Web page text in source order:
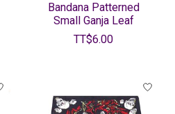
Bandana Patterned
Small Ganja Leaf
TT$6.00